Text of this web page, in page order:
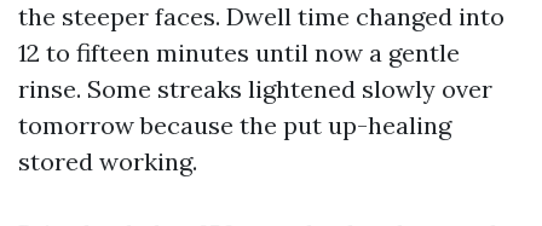
the steeper faces. Dwell time changed into
12 to fifteen minutes until now a gentle
rinse. Some streaks lightened slowly over
tomorrow because the put up-healing
stored working.